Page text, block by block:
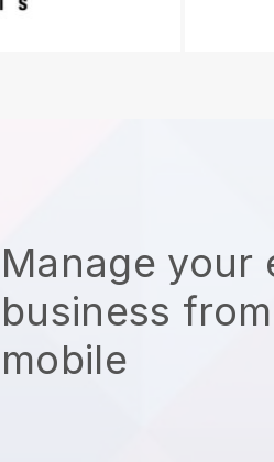
Manage your
business
mobile